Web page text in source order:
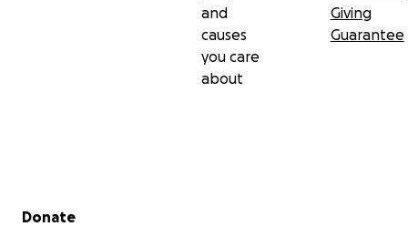
and
causes
you care
about
Giving
Guarantee
Secondary menu
Donate